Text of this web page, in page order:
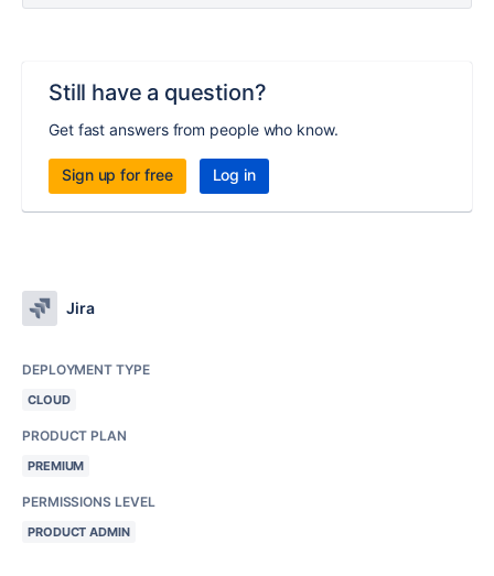
Still have a question?
Get fast answers from people who know.
Sign up for free Log in
Jira
DEPLOYMENT TYPE
CLOUD
PRODUCT PLAN
PREMIUM
PERMISSIONS LEVEL
PRODUCT ADMIN